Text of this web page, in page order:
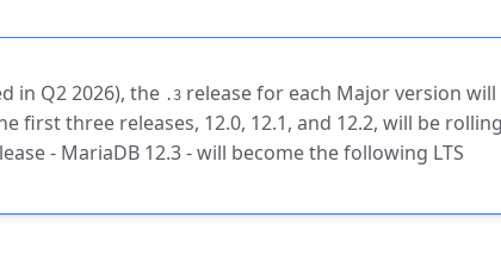
in Q2 2026), the .3release for each Major version will
first three releases, 12.0, 12.1, and 12.2, will be rolling
- MariaDB 12.3 - will become the following LTS